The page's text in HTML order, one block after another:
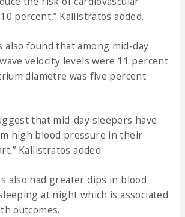
percent,” Kallistratos added.
also found that among mid-day
velocity levels were 11 percent
diametre was five percent
that mid-day sleepers have
high blood pressure in their
Kallistratos added.
also had greater dips in blood
at night which is associated
outcomes.